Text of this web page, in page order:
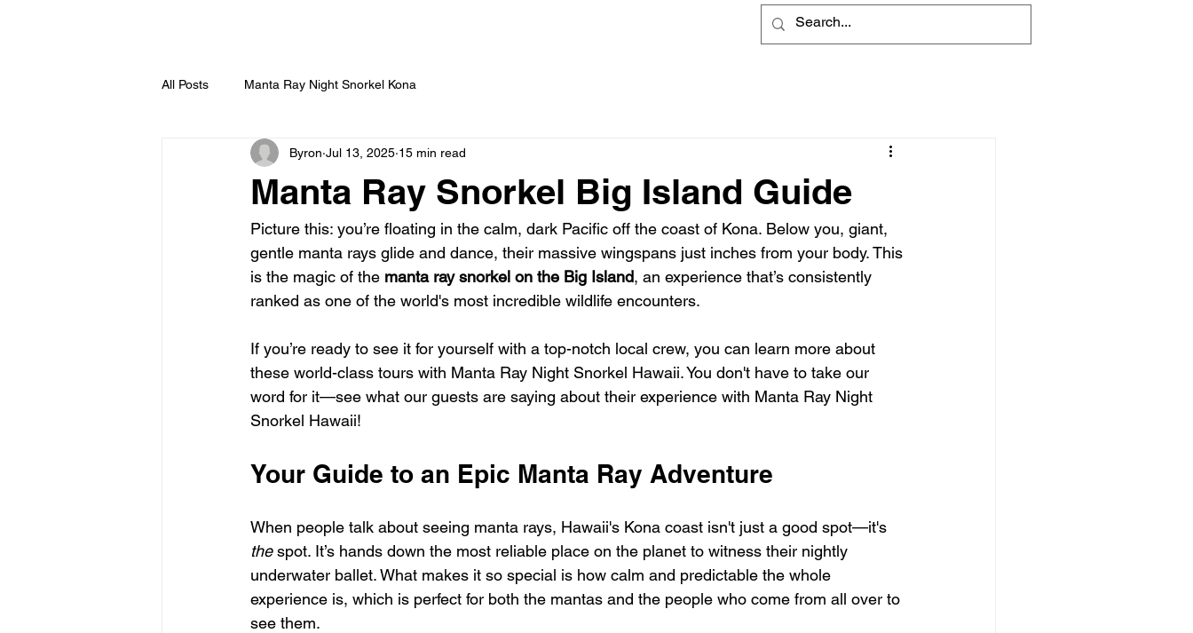
All Posts Manta Ray Night Snorkel Kona
Manta Ray Snorkel Big Island Guide
Byron Jul 13, 2025 15 min read
Picture this: you’re floating in the calm, dark Pacific off the coast of Kona. Below you, giant,
gentle manta rays glide and dance, their massive wingspans just inches from your body. This
is the magic of the manta ray snorkel on the Big Island, an experience that’s consistently
ranked as one of the world's most incredible wildlife encounters.
If you’re ready to see it for yourself with a top-notch local crew, you can learn more about
these world-class tours with Manta Ray Night Snorkel Hawaii. You don't have to take our
word for it—see what our guests are saying about their experience with Manta Ray Night
Snorkel Hawaii!
Your Guide to an Epic Manta Ray Adventure
When people talk about seeing manta rays, Hawaii's Kona coast isn't just a good spot—it's
the spot. It’s hands down the most reliable place on the planet to witness their nightly
underwater ballet. What makes it so special is how calm and predictable the whole
experience is, which is perfect for both the mantas and the people who come from all over to
see them.